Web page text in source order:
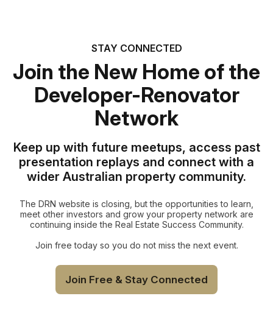
STAY CONNECTED
Join the New Home of the
Developer-Renovator
Network
Keep up with future meetups, access past
presentation replays and connect with a
wider Australian property community.
The DRN website is closing, but the opportunities to learn,
meet other investors and grow your property network are
continuing inside the Real Estate Success Community.
Join free today so you do not miss the next event.
Join Free & Stay Connected